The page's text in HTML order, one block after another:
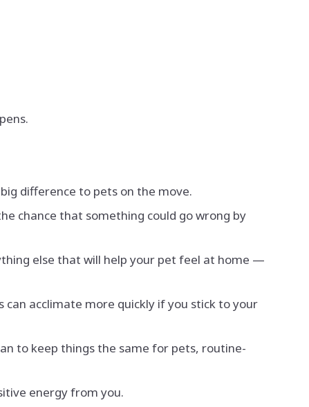
difference to pets on the move.
chance that something could go wrong by
else that will help your pet feel at home —
acclimate more quickly if you stick to your
to keep things the same for pets, routine-
energy from you.